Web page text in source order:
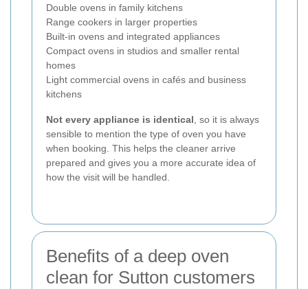
Double ovens in family kitchens
Range cookers in larger properties
Built-in ovens and integrated appliances
Compact ovens in studios and smaller rental
homes
Light commercial ovens in cafés and business
kitchens
Not every appliance is identical , so it is always
sensible to mention the type of oven you have
when booking. This helps the cleaner arrive
prepared and gives you a more accurate idea of
how the visit will be handled.
Benefits of a deep oven
clean for Sutton customers